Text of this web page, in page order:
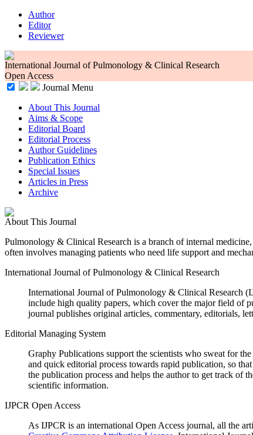
Author
Editor
Reviewer
International Journal of Pulmonology & Clinical Research
Open Access
Journal Menu
About This Journal
Aims & Scope
Editorial Board
Editorial Process
Author Guidelines
Publication Ethics
Special Issues
Articles in Press
Archive
About This Journal
Pulmonology & Clinical Research is a branch of internal
often involves managing patients who need life support and
International Journal of Pulmonology & Clinical Research
International Journal of Pulmonology & Clinical Research
include high quality papers, which cover the major field of
journal publishes original articles, commentary, editorials,
Editorial Managing System
Graphy Publications support the scientists who sweat for
and quick editorial process towards rapid publication, so
the publication process and helps the author to get track of
scientific information.
IJPCR Open Access
As IJPCR is an international Open Access journal, all the